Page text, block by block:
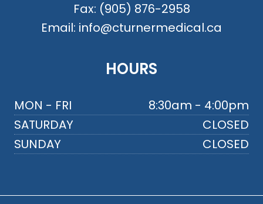
Fax: (905) 876-2958
Email: info@cturnermedical.ca
HOURS
MON - FRI
8:30am - 4:00pm
SATURDAY
CLOSED
SUNDAY
CLOSED